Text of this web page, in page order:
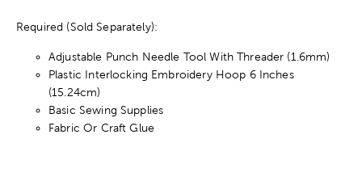
Required (Sold Separately):
Adjustable Punch Needle Tool With Threader (1.6mm)
Plastic Interlocking Embroidery Hoop 6 Inches
(15.24cm)
Basic Sewing Supplies
Fabric Or Craft Glue